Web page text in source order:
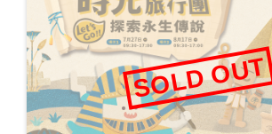
SOLD OUT